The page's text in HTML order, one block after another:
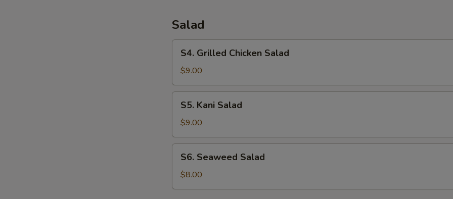
Salad
Grilled
Chicken
Salad
S4. Grilled Chicken Salad
$9.00
Kani
Salad
S5. Kani Salad
$9.00
Seaweed
Salad
S6. Seaweed Salad
$8.00